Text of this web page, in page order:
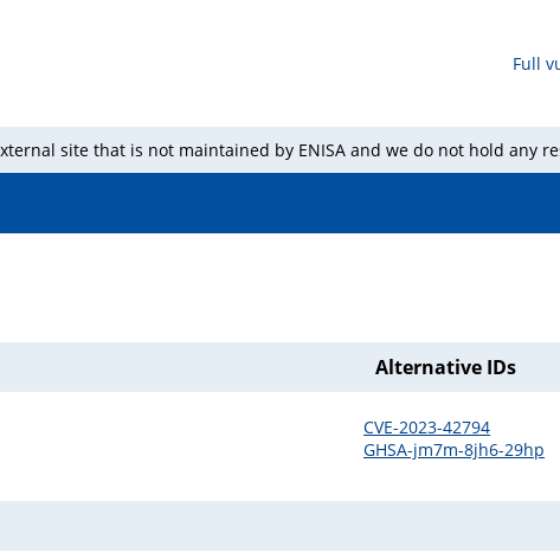
Full
site that is not maintained by ENISA and we do not hold any
Alternative IDs
CVE-2023-42794
GHSA-jm7m-8jh6-29hp